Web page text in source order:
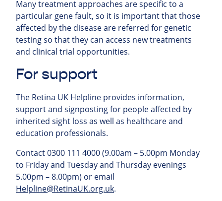
Many treatment approaches are specific to a
particular gene fault, so it is important that those
affected by the disease are referred for genetic
testing so that they can access new treatments
and clinical trial opportunities.
For support
The Retina UK Helpline provides information,
support and signposting for people affected by
inherited sight loss as well as healthcare and
education professionals.
Contact 0300 111 4000 (9.00am – 5.00pm Monday
to Friday and Tuesday and Thursday evenings
5.00pm – 8.00pm) or email
Helpline@RetinaUK.org.uk.